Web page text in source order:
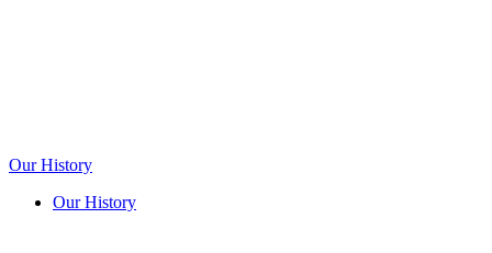
Our History
Our History